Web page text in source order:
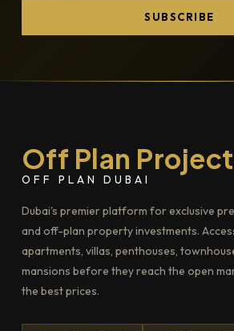
SUBSCRIBE
Off Plan
OFF PLAN DUBAI
Dubai's premier platform for exclusive
and off-plan property investments.
apartments, villas, penthouses,
mansions before they reach the open
the best prices.